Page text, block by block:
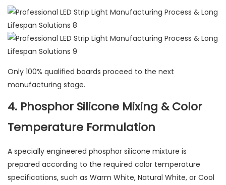
Only 100% qualified boards proceed to the next
manufacturing stage.
4. Phosphor Silicone Mixing & Color
Temperature Formulation
A specially engineered phosphor silicone mixture is
prepared according to the required color temperature
specifications, such as Warm White, Natural White, or Cool